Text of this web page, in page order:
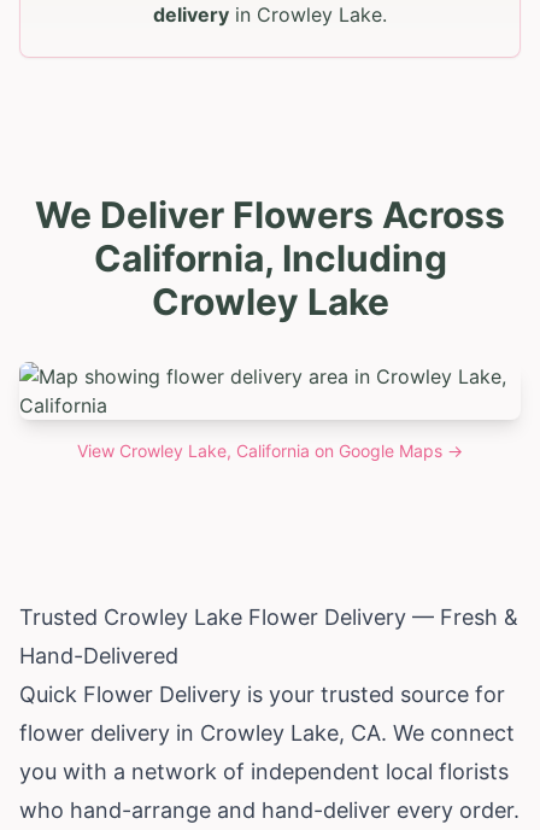
delivery in Crowley Lake.
We Deliver Flowers Across
California, Including
Crowley Lake
View Crowley Lake, California on Google Maps →
Trusted Crowley Lake Flower Delivery — Fresh &
Hand-Delivered
Quick Flower Delivery is your trusted source for
flower delivery in Crowley Lake, CA. We connect
you with a network of independent local florists
who hand-arrange and hand-deliver every order.